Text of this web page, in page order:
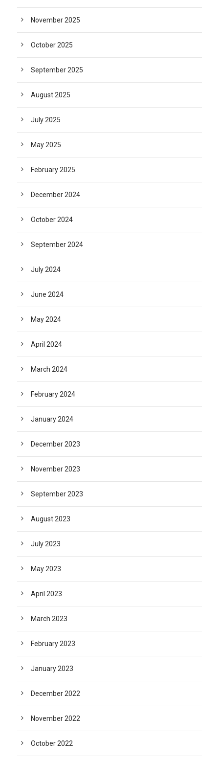
November 2025
October 2025
September 2025
August 2025
July 2025
May 2025
February 2025
December 2024
October 2024
September 2024
July 2024
June 2024
May 2024
April 2024
March 2024
February 2024
January 2024
December 2023
November 2023
September 2023
August 2023
July 2023
May 2023
April 2023
March 2023
February 2023
January 2023
December 2022
November 2022
October 2022